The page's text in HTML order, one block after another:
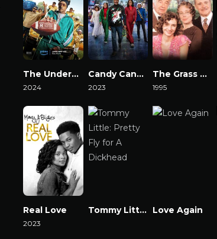
The Underdoggs
2024
Candy Cane Lane
2023
The Grass Harp
1995
Real Love
2023
Tommy Little: Pretty Fly for A Dickhead
Love Again